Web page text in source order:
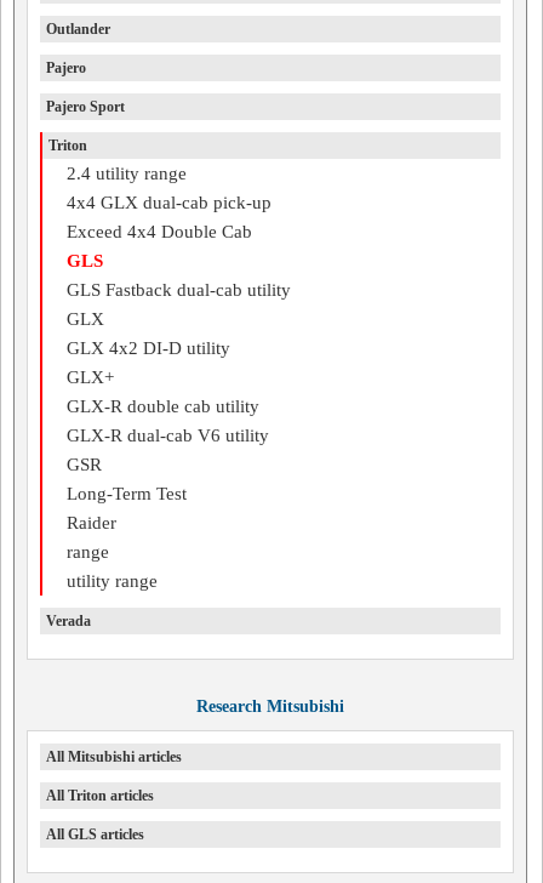
Outlander
Pajero
Pajero Sport
Triton
2.4 utility range
4x4 GLX dual-cab pick-up
Exceed 4x4 Double Cab
GLS
GLS Fastback dual-cab utility
GLX
GLX 4x2 DI-D utility
GLX+
GLX-R double cab utility
GLX-R dual-cab V6 utility
GSR
Long-Term Test
Raider
range
utility range
Verada
Research Mitsubishi
All Mitsubishi articles
All Triton articles
All GLS articles